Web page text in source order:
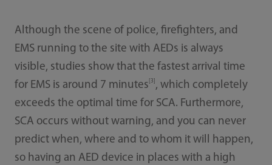
Although the scene of police, firefighters, and
EMS running to the site with AEDs is always
visible, studies show that the fastest arrival time
for EMS is around 7 minutes [3] , which completely
exceeds the optimal time for SCA. Furthermore,
SCA occurs without warning, and you can never
predict when, where and to whom it will happen,
so having an AED device in places with a high